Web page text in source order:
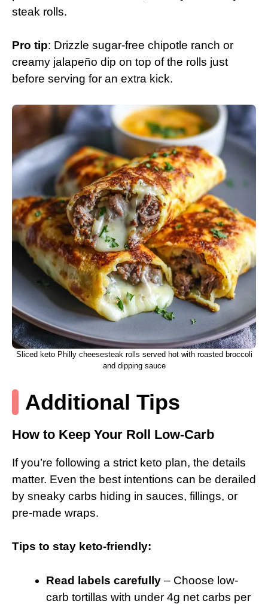
steak rolls.
Pro tip: Drizzle sugar-free chipotle ranch or
creamy jalapeño dip on top of the rolls just
before serving for an extra kick.
Sliced keto Philly cheesesteak rolls served hot with roasted broccoli
and dipping sauce
Additional Tips
How to Keep Your Roll Low-Carb
If you’re following a strict keto plan, the details
matter. Even the best intentions can be derailed
by sneaky carbs hiding in sauces, fillings, or
pre-made wraps.
Tips to stay keto-friendly:
Read labels carefully – Choose low-
carb tortillas with under 4g net carbs per